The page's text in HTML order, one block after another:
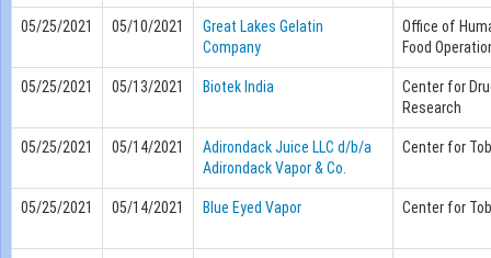
05/25/2021 05/10/2021
Great Lakes Gelatin
Company
Office of
Food
05/25/2021 05/13/2021 Biotek India
Center for
Research
05/25/2021 05/14/2021
Adirondack Juice LLC d/b/a
Adirondack Vapor & Co.
Center for
05/25/2021 05/14/2021 Blue Eyed Vapor Center for